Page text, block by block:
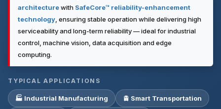
architecturewith SafeCore™ reliability-enhancement
technology , ensuring stable operation while delivering high
serviceability and long-term reliability — ideal for industrial
control, machine vision, data acquisition and edge
computing.
TYPICAL APPLICATIONS
🏭 Industrial Manufacturing 🚊 Smart Transportation